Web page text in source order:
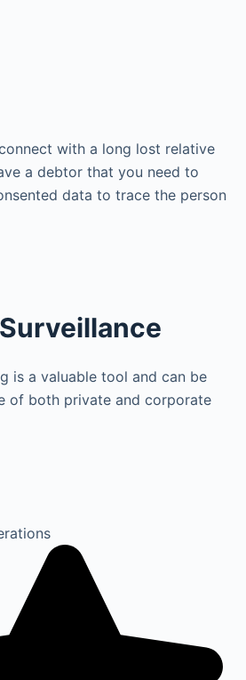
with a long lost relative
a debtor that you need to
data to trace the person
is a valuable tool and can be
of both private and corporate